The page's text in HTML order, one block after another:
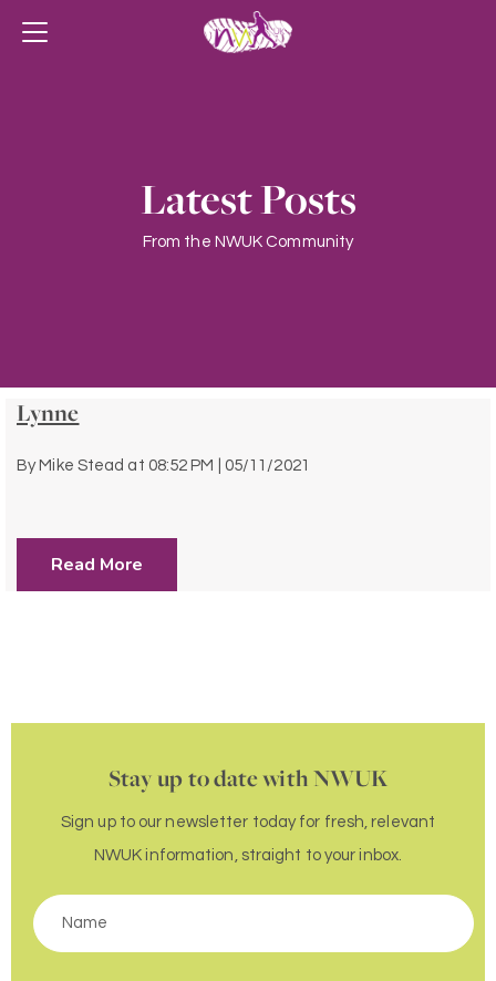
Latest Posts
From the NWUK Community
Lynne
By Mike Stead at 08:52 PM | 05/11/2021
Read More
Stay up to date with NWUK
Sign up to our newsletter today for fresh, relevant
NWUK information, straight to your inbox.